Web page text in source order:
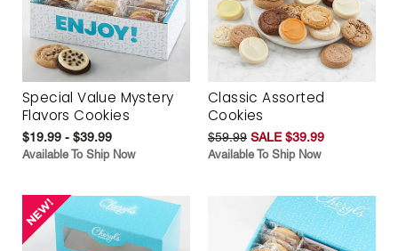
Special Value Mystery
Flavors Cookies
$19.99 - $39.99
Available To Ship Now
Classic Assorted
Cookies
$59.99 SALE $39.99
Available To Ship Now